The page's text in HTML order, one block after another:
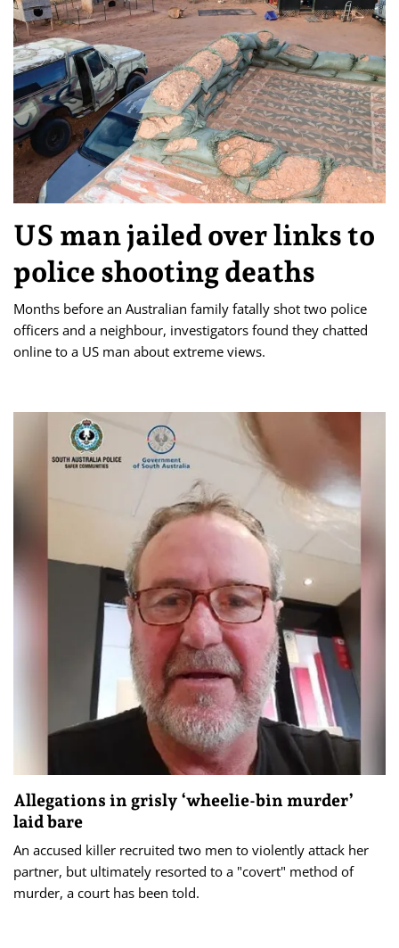
US man jailed over links to
police shooting deaths
Months before an Australian family fatally shot two police
officers and a neighbour, investigators found they chatted
online to a US man about extreme views.
Allegations in grisly ‘wheelie-bin murder’
laid bare
An accused killer recruited two men to violently attack her
partner, but ultimately resorted to a "covert" method of
murder, a court has been told.